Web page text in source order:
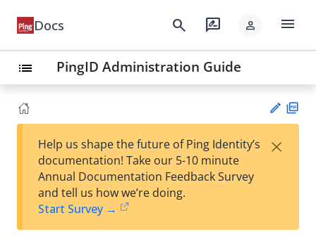
Docs search rate_review person menu
list PingID Administration Guide
Su
t
Help us shape the future of Ping Identity’s
documentation! Take our 5-10 minute
Annual Documentation Feedback Survey
and tell us how we’re doing.
Start Survey →
×